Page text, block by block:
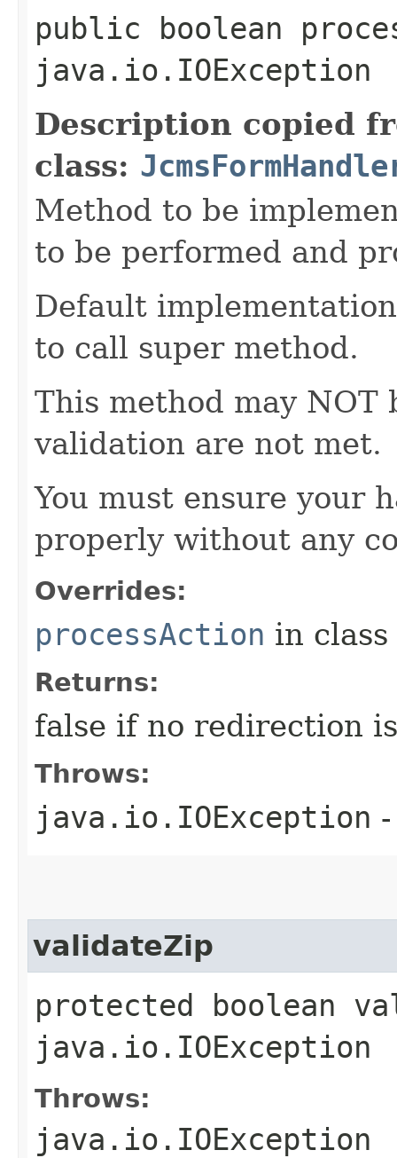
public boolean
java.io.IOException
Description copied
class:
Method to be
to be performed and
Default
to call super method.
This method may
validation are not met.
You must ensure your
properly without any
Overrides:
processAction in class
Returns:
false if no redirection
Throws:
java.io.IOException
validateZip
protected boolean
java.io.IOException
Throws:
java.io.IOException